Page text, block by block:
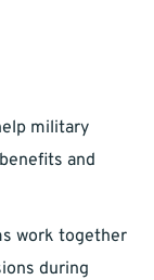
military
and
work together
during